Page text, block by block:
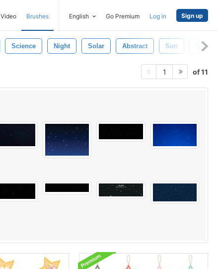
Video Brushes English Go Premium Log in Sign up
Science Night Solar Abstract Sun System
1 of 11